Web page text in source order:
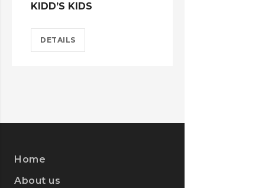
KIDD’S KIDS
DETAILS
Home
About us